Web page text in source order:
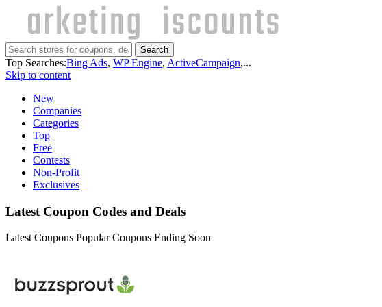
Search
Top Searches:Bing Ads, WP Engine, ActiveCampaign,...
Skip to content
New
Companies
Categories
Top
Free
Contests
Non-Profit
Exclusives
Latest Coupon Codes and Deals
Latest Coupons Popular Coupons Ending Soon